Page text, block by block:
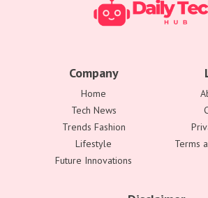
Company
Home
Tech News
Trends Fashion
Lifestyle
Future Innovations
Terms